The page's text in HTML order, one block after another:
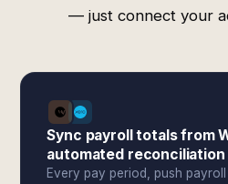
— just connect your
Sync payroll totals from
automated reconciliation
Every pay period, push